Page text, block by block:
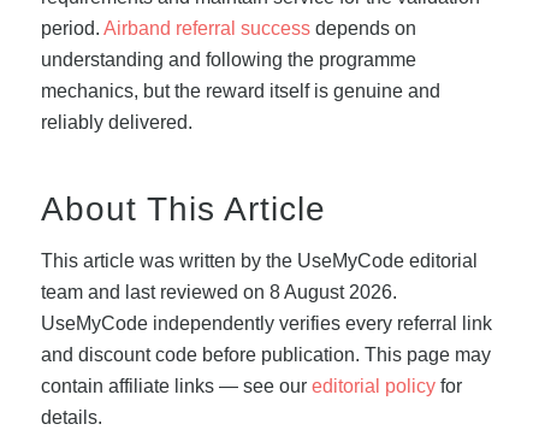
period. Airband referral successdepends on
understanding and following the programme
mechanics, but the reward itself is genuine and
reliably delivered.
About This Article
This article was written by the UseMyCode editorial
team and last reviewed on 8 August 2026.
UseMyCode independently verifies every referral link
and discount code before publication. This page may
contain affiliate links — see our editorial policyfor
details.